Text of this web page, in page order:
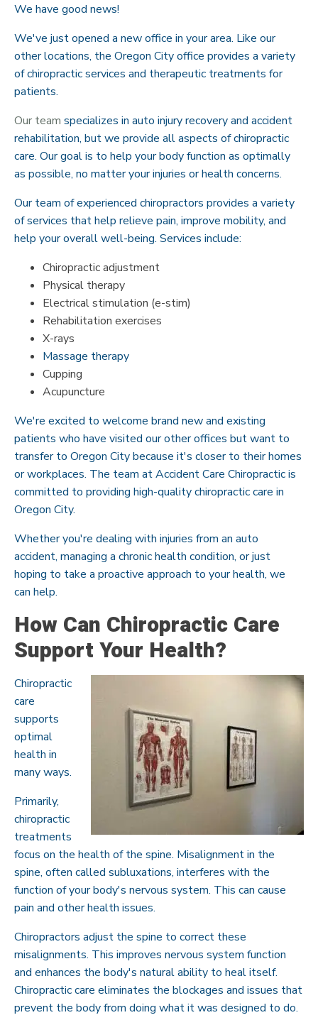
We have good news!
We've just opened a new office in your area. Like our
other locations, the Oregon City office provides a variety
of chiropractic services and therapeutic treatments for
patients.
Our team specializes in auto injury recovery and accident
rehabilitation, but we provide all aspects of chiropractic
care. Our goal is to help your body function as optimally
as possible, no matter your injuries or health concerns.
Our team of experienced chiropractors provides a variety
of services that help relieve pain, improve mobility, and
help your overall well-being. Services include:
Chiropractic adjustment
Physical therapy
Electrical stimulation (e-stim)
Rehabilitation exercises
X-rays
Massage therapy
Cupping
Acupuncture
We're excited to welcome brand new and existing
patients who have visited our other offices but want to
transfer to Oregon City because it's closer to their homes
or workplaces. The team at Accident Care Chiropractic is
committed to providing high-quality chiropractic care in
Oregon City.
Whether you're dealing with injuries from an auto
accident, managing a chronic health condition, or just
hoping to take a proactive approach to your health, we
can help.
How Can Chiropractic Care
Support Your Health?
Chiropractic
care
supports
optimal
health in
many ways.
Primarily,
chiropractic
treatments
focus on the health of the spine. Misalignment in the
spine, often called subluxations, interferes with the
function of your body's nervous system. This can cause
pain and other health issues.
Chiropractors adjust the spine to correct these
misalignments. This improves nervous system function
and enhances the body's natural ability to heal itself.
Chiropractic care eliminates the blockages and issues that
prevent the body from doing what it was designed to do.